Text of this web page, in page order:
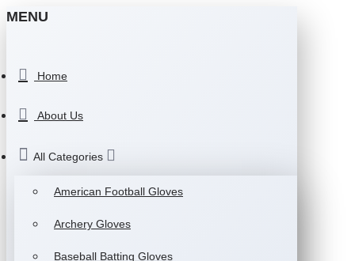
MENU
Home
About Us
All Categories
American Football Gloves
Archery Gloves
Baseball Batting Gloves